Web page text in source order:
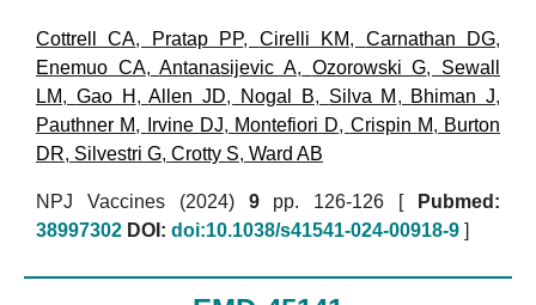
Cottrell CA, Pratap PP, Cirelli KM, Carnathan DG,
Enemuo CA,Antanasijevic A, Ozorowski G, Sewall
LM, Gao H ,Allen JD, Nogal B, Silva M , Bhiman J,
Pauthner M, Irvine DJ, Montefiori D, Crispin M, Burton
DR, Silvestri G, Crotty S, Ward AB
NPJ Vaccines (2024) 9pp. 126-126 [
Pubmed:
38997302 DOI: doi:10.1038/s41541-024-00918-9